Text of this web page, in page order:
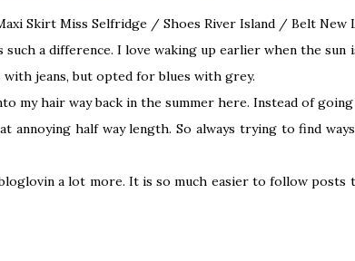
Skirt Miss Selfridge / Shoes River Island / Belt New
such a difference. I love waking up earlier when the
jeans, but opted for blues with grey.
my hair way back in the summer here. Instead of
annoying half way length. So always trying to find
a lot more. It is so much easier to follow